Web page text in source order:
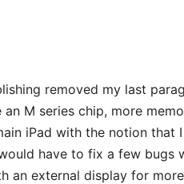
removed my last
M series chip, more
iPad with the notion
have to fix a few
an external display for